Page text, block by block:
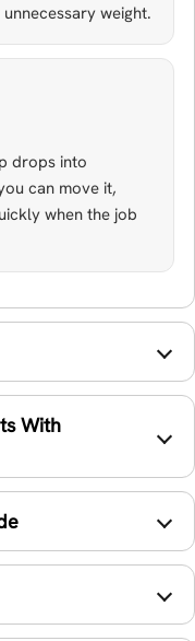
weight.
drops into
can move it,
when the job
With